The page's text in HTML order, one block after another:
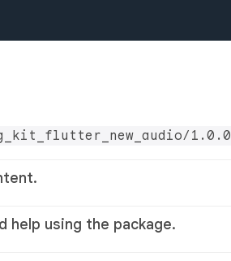
1.0.0
help using the package.